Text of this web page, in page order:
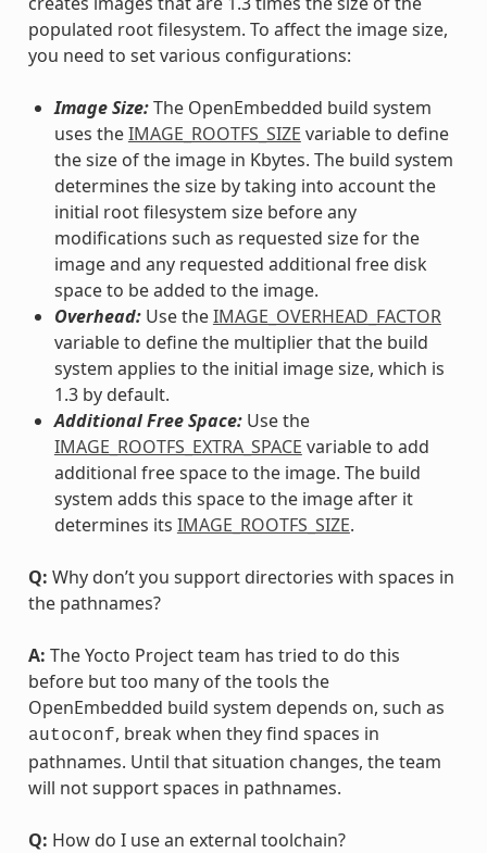
populated root filesystem. To affect the image size,
you need to set various configurations:
Image Size:The OpenEmbedded build system
uses theIMAGE_ROOTFS_SIZE variable to define
the size of the image in Kbytes. The build system
determines the size by taking into account the
initial root filesystem size before any
modifications such as requested size for the
image and any requested additional free disk
space to be added to the image.
Overhead:Use theIMAGE_OVERHEAD_FACTOR
variable to define the multiplier that the build
system applies to the initial image size, which is
1.3 by default.
Additional Free Space:Use the
IMAGE_ROOTFS_EXTRA_SPACE variable to add
additional free space to the image. The build
system adds this space to the image after it
determines its IMAGE_ROOTFS_SIZE.
Q: Why don’t you support directories with spaces in
the pathnames?
A: The Yocto Project team has tried to do this
before but too many of the tools the
OpenEmbedded build system depends on, such as
autoconf, break when they find spaces in
pathnames. Until that situation changes, the team
will not support spaces in pathnames.
Q: How do I use an external toolchain?